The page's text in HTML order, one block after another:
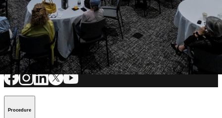
Submit
How can we help you?
Contact a Representative
View Events, Labs, and Educational Opportunities
Sign Up for What's New
Connect With Us
Procedure